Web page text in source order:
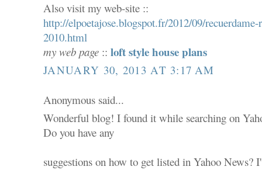
Also visit my web-site ::
http://elpoetajose.blogspot.fr/2012/09/
2010.html
my web page ::loft style house plans
JANUARY 30, 2013 AT 3:17 AM
Anonymous said...
Wonderful blog! I found it while searching on
Do you have any
suggestions on how to get listed in Yahoo News?